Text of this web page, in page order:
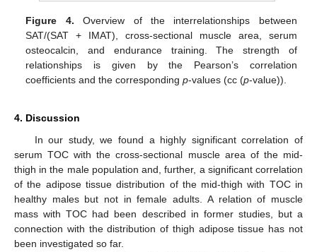
Figure 4. Overview of the interrelationships between
SAT/(SAT + IMAT), cross-sectional muscle area, serum
osteocalcin, and endurance training. The strength of
relationships is given by the Pearson’s correlation
coefficients and the correspondingp-values (cc (p-value)).
4. Discussion
In our study, we found a highly significant correlation of
serum TOC with the cross-sectional muscle area of the mid-
thigh in the male population and, further, a significant correlation
of the adipose tissue distribution of the mid-thigh with TOC in
healthy males but not in female adults. A relation of muscle
mass with TOC had been described in former studies, but a
connection with the distribution of thigh adipose tissue has not
been investigated so far.